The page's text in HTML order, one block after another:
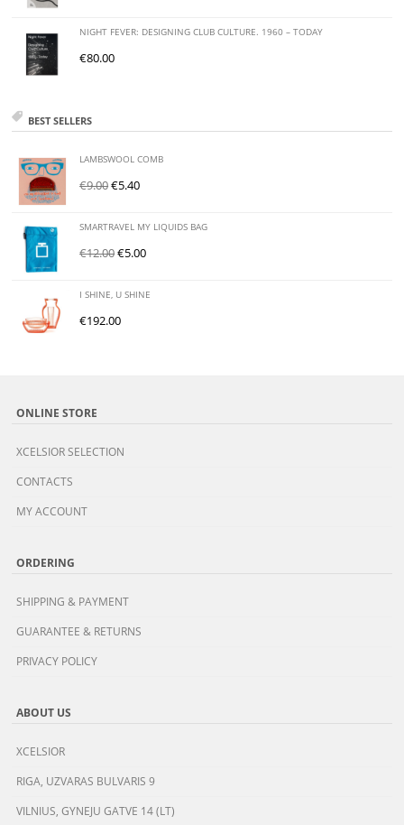
NIGHT FEVER: DESIGNING CLUB CULTURE. 1960 – TODAY
€80.00
BEST SELLERS
LAMBSWOOL COMB
€9.00€5.40
SMARTRAVEL MY LIQUIDS BAG
€12.00€5.00
I SHINE, U SHINE
€192.00
ONLINE STORE
XCELSIOR SELECTION
CONTACTS
MY ACCOUNT
ORDERING
SHIPPING & PAYMENT
GUARANTEE & RETURNS
PRIVACY POLICY
ABOUT US
XCELSIOR
RIGA, UZVARAS BULVARIS 9
VILNIUS, GYNEJU GATVE 14 (LT)